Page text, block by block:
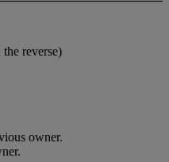
reverse)
owner.